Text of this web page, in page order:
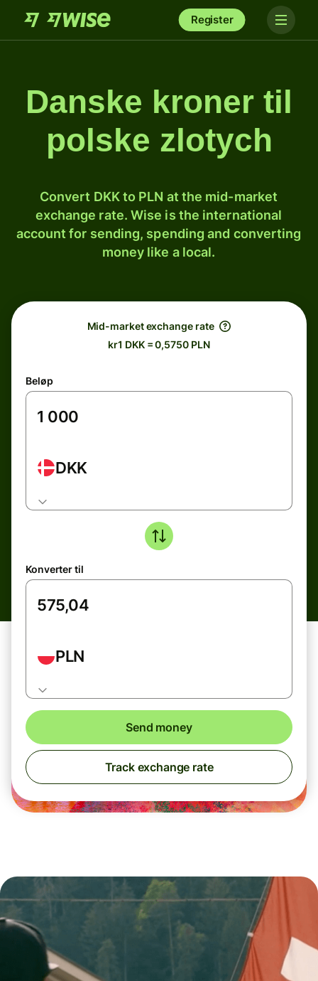
Register
Danske kroner til
polske zlotych
Convert DKK to PLN at the mid-market
exchange rate. Wise is the international
account for sending, spending and converting
money like a local.
Mid-market exchange rate
kr1 DKK = 0,5750 PLN
Beløp
DKK
Konverter til
PLN
Send money
Track exchange rate